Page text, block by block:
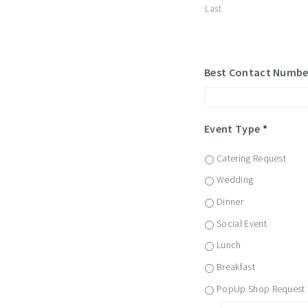
Last
Best Contact
Event Type *
Catering Request
Wedding
Dinner
Social Event
Lunch
Breakfast
PopUp Shop Request